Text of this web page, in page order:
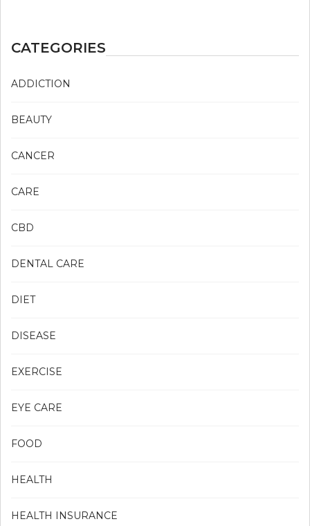
CATEGORIES
ADDICTION
BEAUTY
CANCER
CARE
CBD
DENTAL CARE
DIET
DISEASE
EXERCISE
EYE CARE
FOOD
HEALTH
HEALTH INSURANCE